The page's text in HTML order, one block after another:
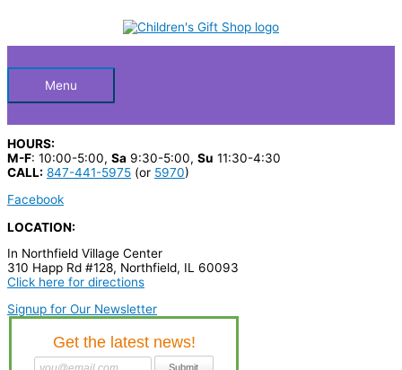
HeaderMenu
HOURS:
M-F: 10:00-5:00, Sa 9:30-5:00, Su 11:30-4:30
CALL: 847-441-5975 (or 5970)
Facebook
LOCATION:
In Northfield Village Center
310 Happ Rd #128, Northfield, IL 60093
Click here for directions
Signup for Our Newsletter
c
p
r
o
d
u
c
r
c
e
a
c